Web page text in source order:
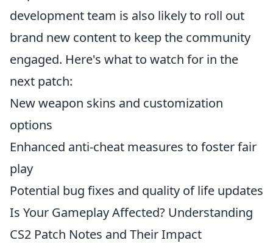
development team is also likely to roll out
brand new content to keep the community
engaged. Here's what to watch for in the
next patch:
New weapon skins and customization
options
Enhanced anti-cheat measures to foster fair
play
Potential bug fixes and quality of life updates
Is Your Gameplay Affected? Understanding
CS2 Patch Notes and Their Impact